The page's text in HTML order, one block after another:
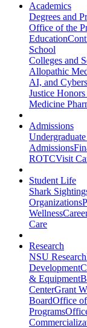
Academics
Degrees and
Office of the
Education
School
Colleges and
Allopathic
AI, and
Justice Honors
Medicine
Admissions
Admissions
ROTCVisit
Student Life
Shark
Organizations
Wellness
Care
Research
NSU Research
Development
& Equipment
CenterGrant
BoardOffice
Programs